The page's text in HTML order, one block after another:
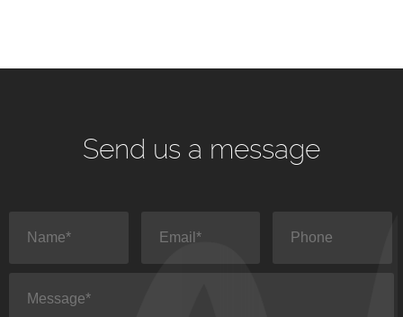
Send us a message